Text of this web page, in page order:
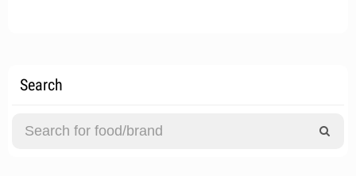
Search